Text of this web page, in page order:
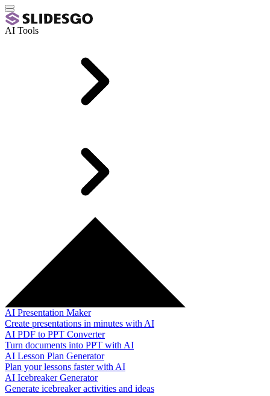
AI Tools
AI Presentation Maker
Create presentations in minutes with AI
AI PDF to PPT Converter
Turn documents into PPT with AI
AI Lesson Plan Generator
Plan your lessons faster with AI
AI Icebreaker Generator
Generate icebreaker activities and ideas